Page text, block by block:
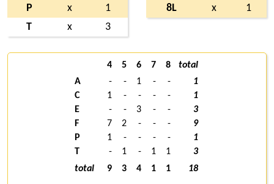
P
x
1
T
x 3
8L
x 1
4 5 6 7 8
total
A
- - 1 - -
1
C
1 - - - -
1
E
- - 3 - -
3
F
7 2 - - -
9
P
1 - - - -
1
T
- 1 - 1 1
3
total
9 3 4 1 1 18